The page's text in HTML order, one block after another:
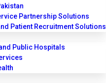
Partnership Solutions
Patient Recruitment Solutions
Public Hospitals